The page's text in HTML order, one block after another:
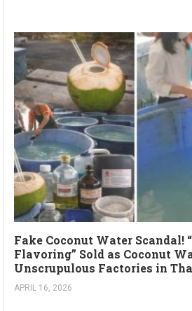
Fake Coconut Water Scandal!
Flavoring” Sold as Coconut
Unscrupulous Factories in
APRIL 16, 2026